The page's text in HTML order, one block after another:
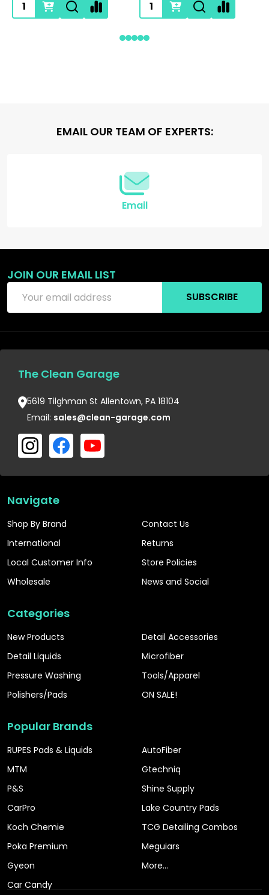
EMAIL OUR TEAM OF EXPERTS:
Email
JOIN OUR EMAIL LIST
Address
SUBSCRIBE
The Clean Garage
5619 Tilghman St Allentown, PA 18104
Email: sales@clean-garage.com
Navigate
Shop By Brand
International
Local Customer Info
Wholesale
Contact Us
Returns
Store Policies
News and Social
Categories
New Products
Detail Liquids
Pressure Washing
Polishers/Pads
Detail Accessories
Microfiber
Tools/Apparel
ON SALE!
Popular Brands
RUPES Pads & Liquids
MTM
P&S
CarPro
Koch Chemie
Poka Premium
Gyeon
Car Candy
AutoFiber
Gtechniq
Shine Supply
Lake Country Pads
TCG Detailing Combos
Meguiars
More...